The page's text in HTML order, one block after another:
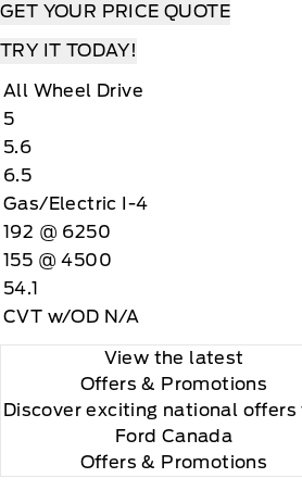
GET YOUR PRICE QUOTE
TRY IT TODAY!
All Wheel Drive
5
5.6
6.5
Gas/Electric I-4
192 @ 6250
155 @ 4500
54.1
CVT w/OD N/A
View the latest
Offers & Promotions
Discover exciting national offers
Ford Canada
Offers & Promotions